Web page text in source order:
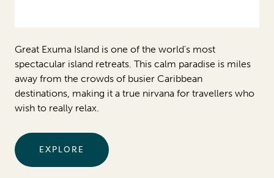
Great Exuma Island is one of the world's most
spectacular island retreats. This calm paradise is miles
away from the crowds of busier Caribbean
destinations, making it a true nirvana for travellers who
wish to really relax.
EXPLORE